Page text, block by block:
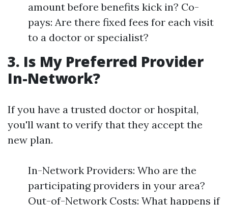
amount before benefits kick in? Co-
pays: Are there fixed fees for each visit
to a doctor or specialist?
3. Is My Preferred Provider
In-Network?
If you have a trusted doctor or hospital,
you'll want to verify that they accept the
new plan.
In-Network Providers: Who are the
participating providers in your area?
Out-of-Network Costs: What happens if